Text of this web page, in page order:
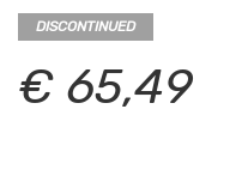
DISCONTINUED
€ 65,49